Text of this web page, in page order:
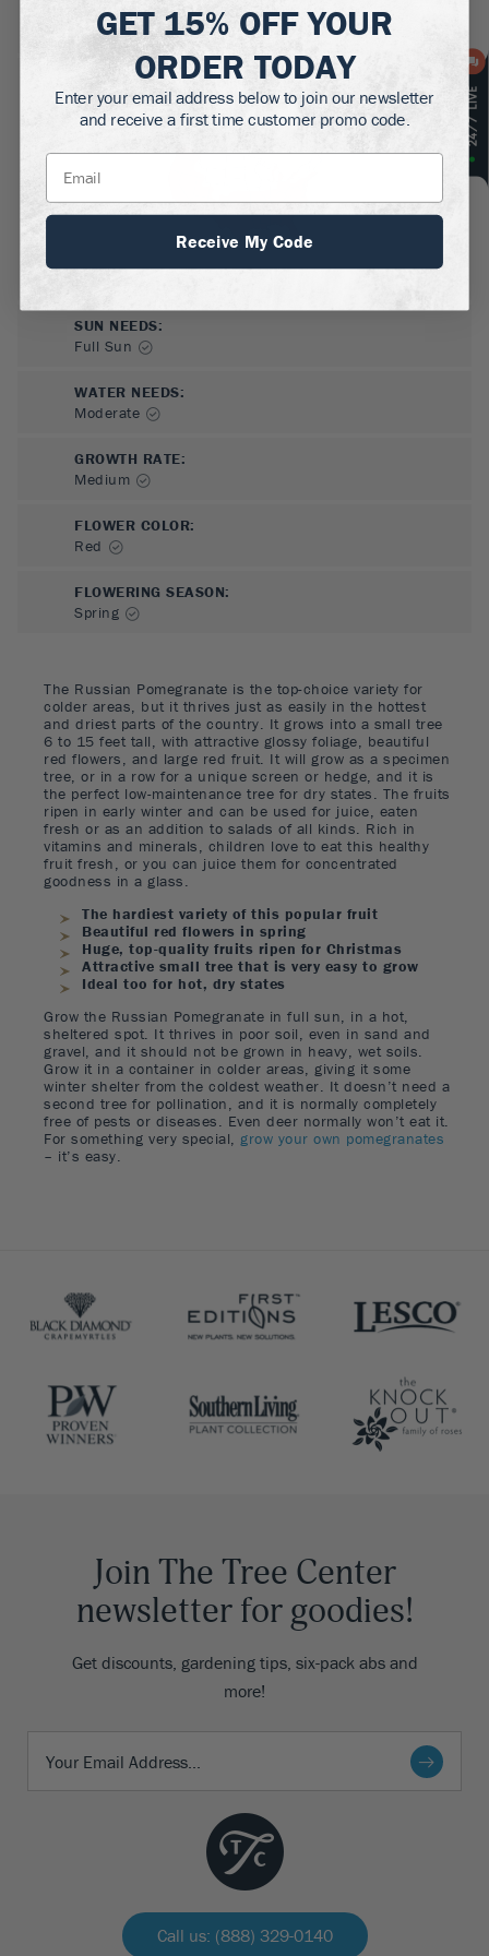
The Russian Pomegranate is the top-choice variety for
colder areas, but it thrives just as easily in the hottest
and driest parts of the country. It grows into a small tree
6 to 15 feet tall, with attractive glossy foliage, beautiful
red flowers, and large red fruit. It will grow as a specimen
tree, or in a row for a unique screen or hedge, and it is
the perfect low-maintenance tree for dry states. The fruits
ripen in early winter and can be used for juice, eaten
fresh or as an addition to salads of all kinds. Rich in
vitamins and minerals, children love to eat this healthy
fruit fresh, or you can juice them for concentrated
goodness in a glass.
The hardiest variety of this popular fruit
Beautiful red flowers in spring
Huge, top-quality fruits ripen for Christmas
Attractive small tree that is very easy to grow
Ideal too for hot, dry states
Grow the Russian Pomegranate in full sun, in a hot,
sheltered spot. It thrives in poor soil, even in sand and
gravel, and it should not be grown in heavy, wet soils.
Grow it in a container in colder areas, giving it some
winter shelter from the coldest weather. It doesn’t need a
second tree for pollination, and it is normally completely
free of pests or diseases. Even deer normally won’t eat it.
For something very special, grow your own pomegranates
– it’s easy.
MATURE HEIGHT:
6-15ft
GROWS WELL IN:
Zones6-10
SUN NEEDS:
Full Sun
WATER NEEDS:
Moderate
GROWTH RATE:
Medium
FLOWER COLOR:
Red
FLOWERING SEASON:
Spring
Join The Tree Center
newsletter for goodies!
Get discounts, gardening tips, six-pack abs and
more!
Call us: (888) 329-0140
GET 15% OFFYOUR
ORDER TODAY
Enter your email address below to join our newsletter
and receive a first time customer promo code.
Receive My Code